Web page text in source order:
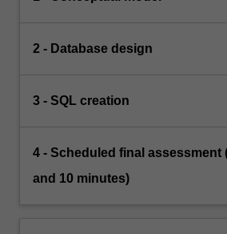
2 - Database design
3 - SQL creation
4 - Scheduled final assessment
and 10 minutes)